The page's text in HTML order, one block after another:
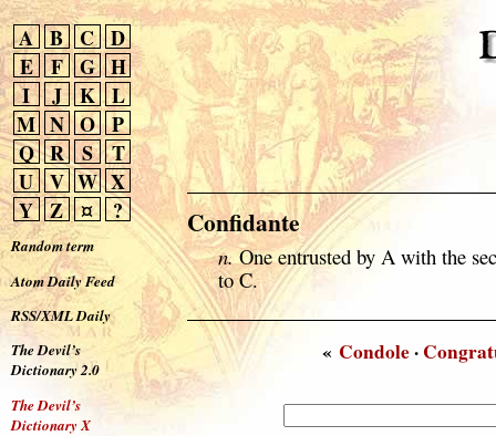
A B C D
E
F G H
I
J K L
M N O P
Q R S
T
U V W X
Y Z ¤ ?
Random term
Atom Daily Feed
RSS/XML Daily
The Devil’s
Dictionary 2.0
The Devil’s
Dictionary X
Confidante
n.One entrusted by A with the
to C.
« Condole·